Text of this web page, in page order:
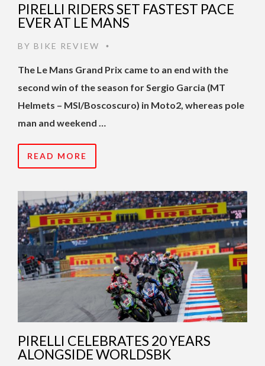
PIRELLI RIDERS SET FASTEST PACE
EVER AT LE MANS
BY BIKE REVIEW •
The Le Mans Grand Prix came to an end with the
second win of the season for Sergio Garcia (MT
Helmets – MSI/Boscoscuro) in Moto2, whereas pole
man and weekend …
READ MORE
PIRELLI CELEBRATES 20 YEARS
ALONGSIDE WORLDSBK